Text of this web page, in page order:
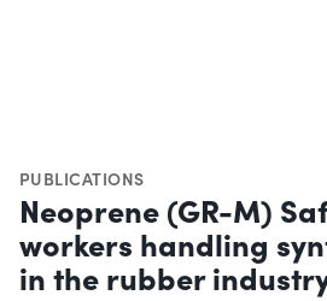
PUBLICATIONS
Neoprene (GR-M)
workers handling
in the rubber